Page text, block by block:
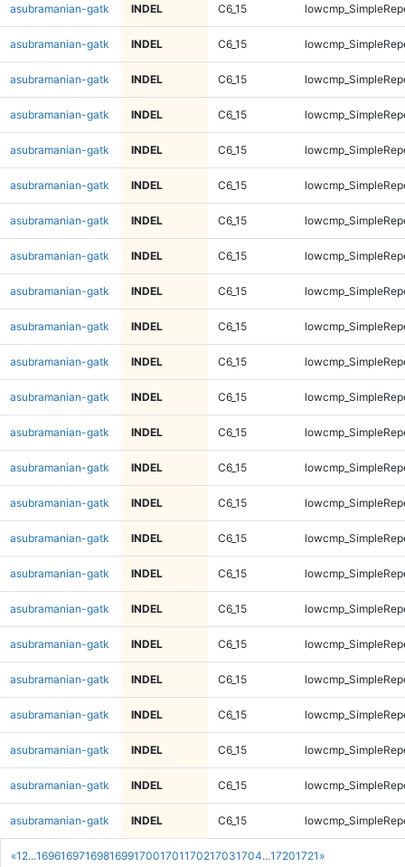
«1 2...169616971698169917001701170217031704...17201721 »
asubramanian-gatk INDEL C6_15
asubramanian-gatk INDEL C6_15
asubramanian-gatk INDEL C6_15
asubramanian-gatk INDEL C6_15
asubramanian-gatk INDEL C6_15
asubramanian-gatk INDEL C6_15
asubramanian-gatk INDEL C6_15
asubramanian-gatk INDEL C6_15
asubramanian-gatk INDEL C6_15
asubramanian-gatk INDEL C6_15
asubramanian-gatk INDEL C6_15
asubramanian-gatk INDEL C6_15
asubramanian-gatk INDEL C6_15
asubramanian-gatk INDEL C6_15
asubramanian-gatk INDEL C6_15
asubramanian-gatk INDEL C6_15
asubramanian-gatk INDEL C6_15
asubramanian-gatk INDEL C6_15
asubramanian-gatk INDEL C6_15
asubramanian-gatk INDEL C6_15
asubramanian-gatk INDEL C6_15
asubramanian-gatk INDEL C6_15
asubramanian-gatk INDEL C6_15
asubramanian-gatk INDEL C6_15